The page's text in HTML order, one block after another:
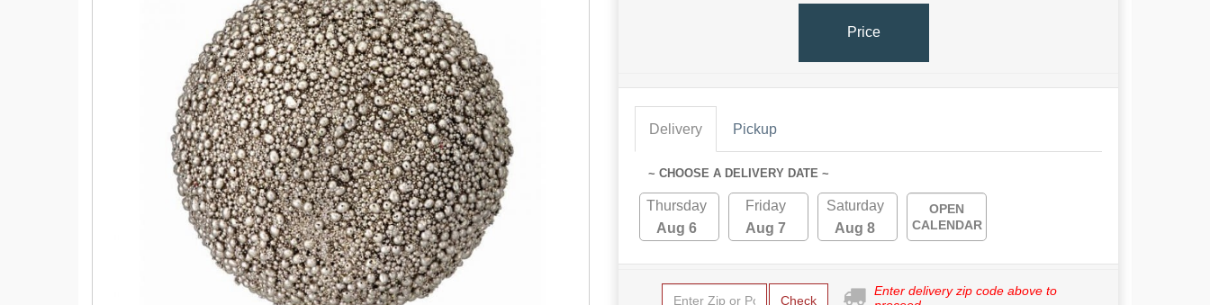
Price
Delivery Pickup
~ CHOOSE A DELIVERY DATE ~
Thursday
Aug 6
Friday
Aug 7
Saturday
Aug 8
OPEN
CALENDAR
Check
Enter delivery zip code above to